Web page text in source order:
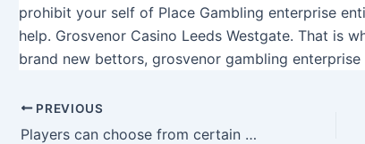
prohibit your self of Place Gambling enterprise
help. Grosvenor Casino Leeds Westgate. That is
brand new bettors, grosvenor gambling
PREVIOUS
Players can choose from certain games groups, particularly ports, video poker, classic table online game, jackpot game, and you may speciality game